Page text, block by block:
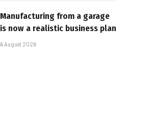
Manufacturing from a garage
is now a realistic business plan
6 August 2026